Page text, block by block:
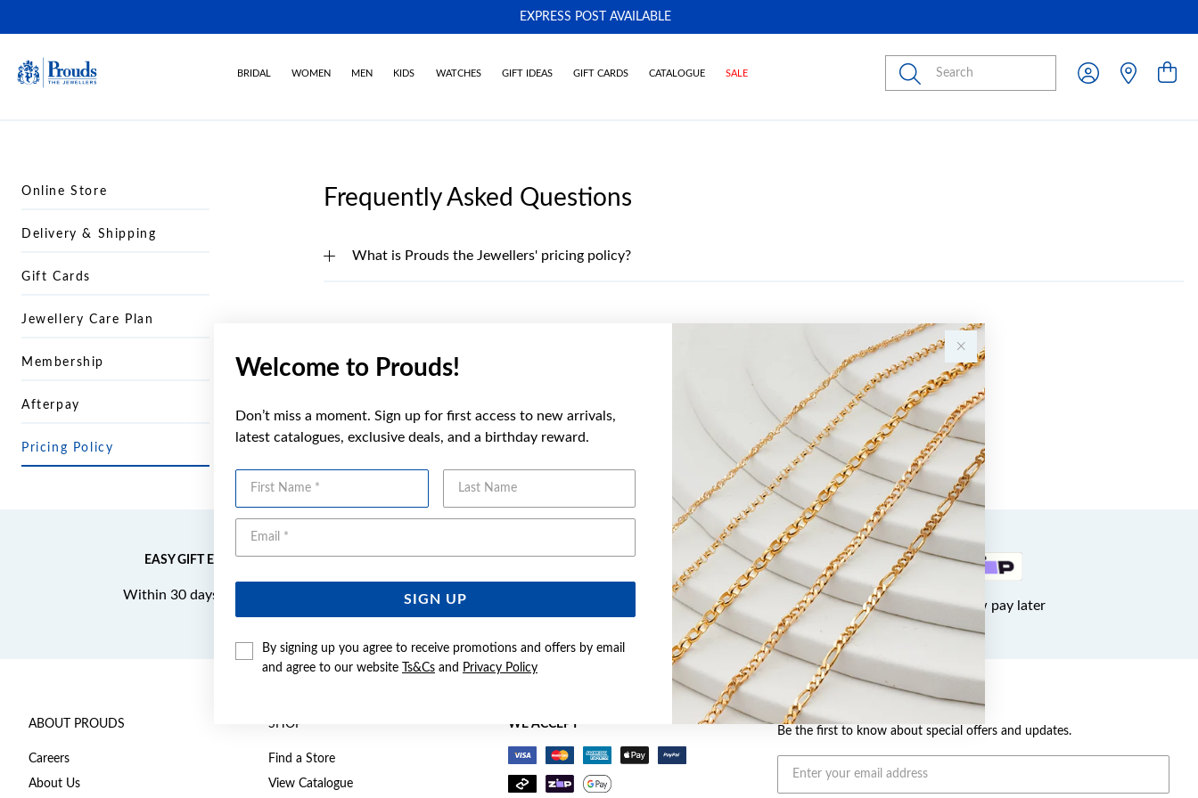
Welcome to Prouds!
Don’t miss a moment. Sign up for first access to new arrivals,
latest catalogues, exclusive deals, and a birthday reward.
Email Address
SIGN UP
By signing up you agree to receive promotions and offers by email
and agree to our website
Ts&Cs and Privacy Policy
EXPRESS POST AVAILABLE
BRIDAL WOMEN MEN KIDS WATCHES GIFT IDEAS GIFT CARDS CATALOGUE SALE
Submit
Online Store
Delivery & Shipping
Gift Cards
Jewellery Care Plan
Membership
Afterpay
Pricing Policy
Frequently Asked Questions
What is Prouds the Jewellers' pricing policy?
EASY GIFT EXCHANGE
Within 30 days of purchase
Buy now pay later
ABOUT PROUDS
Careers
About Us
SHOP
Find a Store
View Catalogue
WE ACCEPT
BECOME A VIP
Be the first to know about special offers and updates.